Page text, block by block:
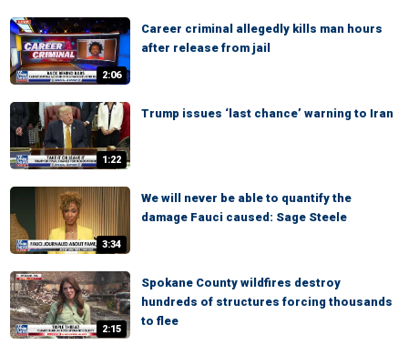
2:06
Career criminal allegedly kills man hours
after release from jail
1:22
Trump issues ‘last chance’ warning to Iran
3:34
We will never be able to quantify the
damage Fauci caused: Sage Steele
2:15
Spokane County wildfires destroy
hundreds of structures forcing thousands
to flee